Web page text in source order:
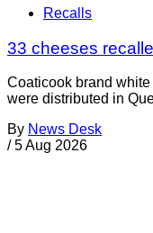
Recalls
33 cheeses
Coaticook brand
were distributed in
By News Desk
/ 5 Aug 2026